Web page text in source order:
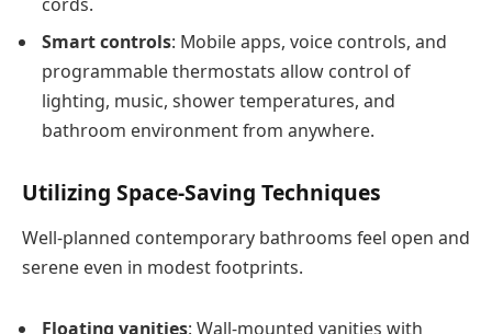
Smart controls: Mobile apps, voice controls, and
programmable thermostats allow control of
lighting, music, shower temperatures, and
bathroom environment from anywhere.
Utilizing Space-Saving Techniques
Well-planned contemporary bathrooms feel open and
serene even in modest footprints.
Floating vanities: Wall-mounted vanities with